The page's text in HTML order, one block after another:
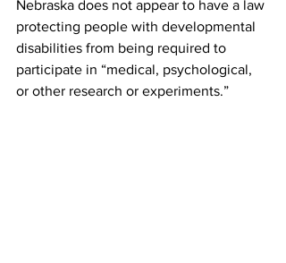
Nebraska does not appear to have a law
protecting people with developmental
disabilities from being required to
participate in “medical, psychological,
or other research or experiments.”